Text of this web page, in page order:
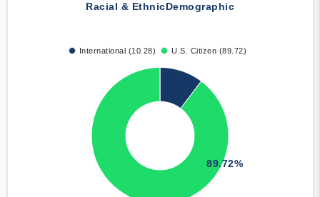
Racial & EthnicDemographic
International (10.28) U.S. Citizen (89.72)
89.72%